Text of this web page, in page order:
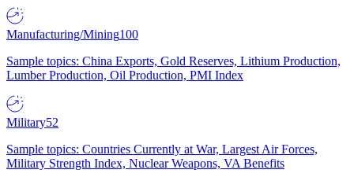
Manufacturing/Mining100
Sample topics: China Exports, Gold Reserves, Lithium Production,
Lumber Production, Oil Production, PMI Index
Military52
Sample topics: Countries Currently at War, Largest Air Forces,
Military Strength Index, Nuclear Weapons, VA Benefits